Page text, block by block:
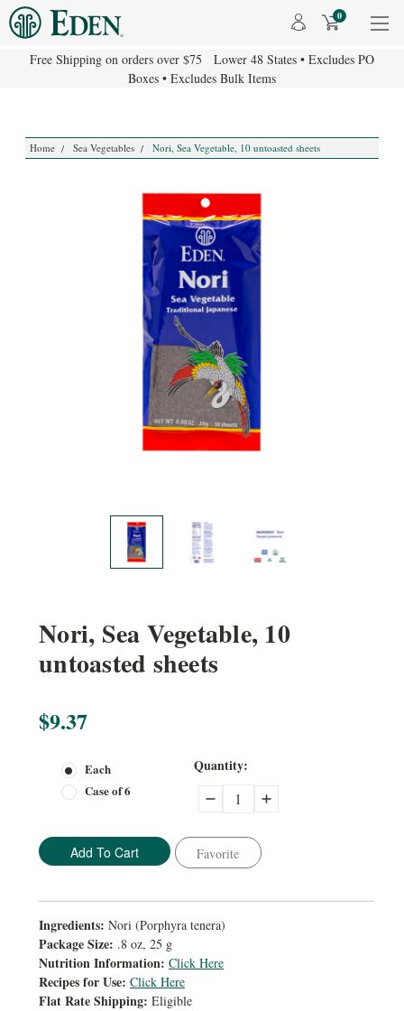
0
Free Shipping on orders over $75 Lower 48 States • Excludes PO
Boxes • Excludes Bulk Items
Home Sea Vegetables Nori, Sea Vegetable, 10 untoasted sheets
Nori, Sea Vegetable, 10
untoasted sheets
$9.37
Each
Case of 6
Current
Stock:
Quantity:
Decrease Increase
Favorite
Ingredients: Nori (Porphyra tenera)
Package Size: .8 oz, 25 g
Nutrition Information: Click Here
Recipes for Use: Click Here
Flat Rate Shipping: Eligible